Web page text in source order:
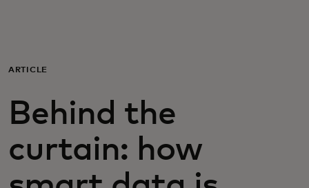
For business
For the world
For innovators
ARTICLE
Behind the
curtain: how